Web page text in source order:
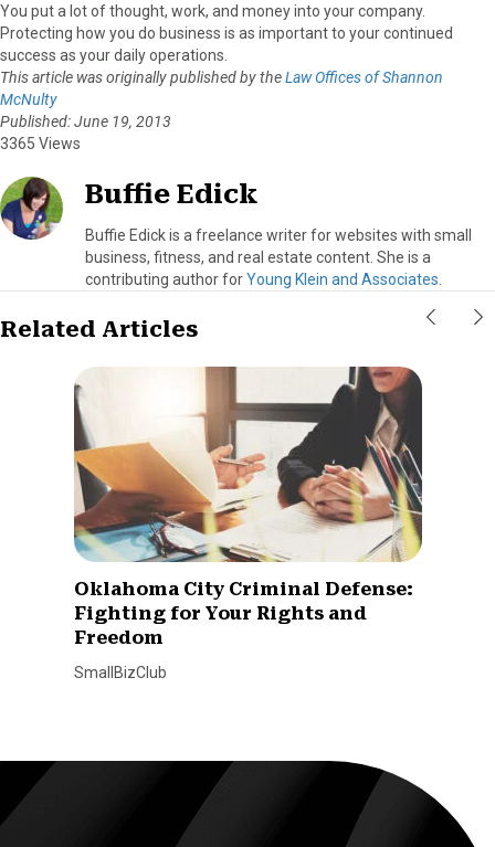
You put a lot of thought, work, and money into your company.
Protecting how you do business is as important to your continued
success as your daily operations.
This article was originally published by theLaw Offices of Shannon
McNulty
Published: June 19, 2013
3365 Views
Buffie Edick
Buffie Edick is a freelance writer for websites with small
business, fitness, and real estate content. She is a
contributing author forYoung Klein and Associates
Related Articles
Oklahoma City Criminal Defense:
Fighting for Your Rights and
Freedom
SmallBizClub